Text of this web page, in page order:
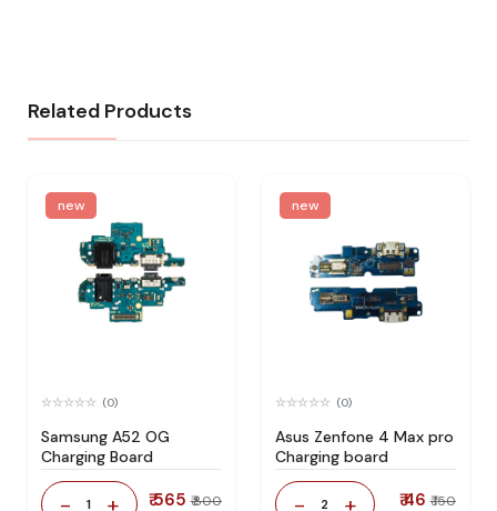
Related Products
new
(0)
Samsung A52 OG
Charging Board
- 1 + ₹ 565 ₹ 800
new
(0)
Asus Zenfone 4 Max pro
Charging board
- 2 + ₹ 46 ₹ 150